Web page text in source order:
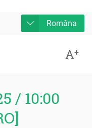
Româna
A+
/ 10:00